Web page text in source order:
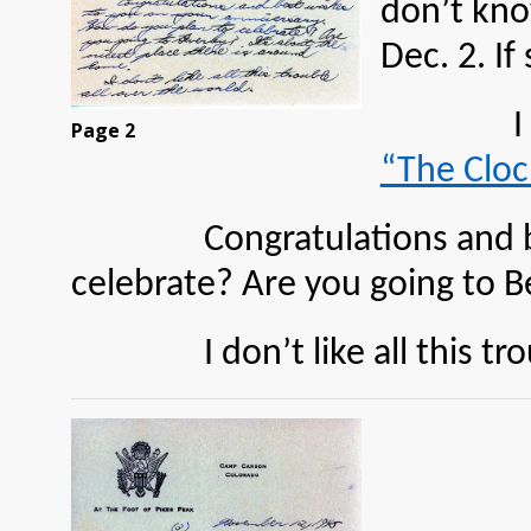
Page 2
don’t
Dec. 2.
I
“The
Congratulations and best
celebrate? Are you going to
I don’t like all this